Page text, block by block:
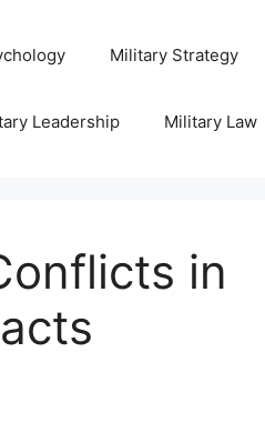
Military Strategy
Leadership Military Law
in